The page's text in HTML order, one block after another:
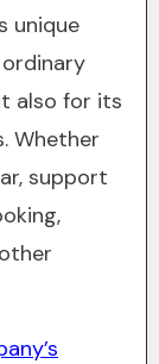
unique
also for its
Whether
support